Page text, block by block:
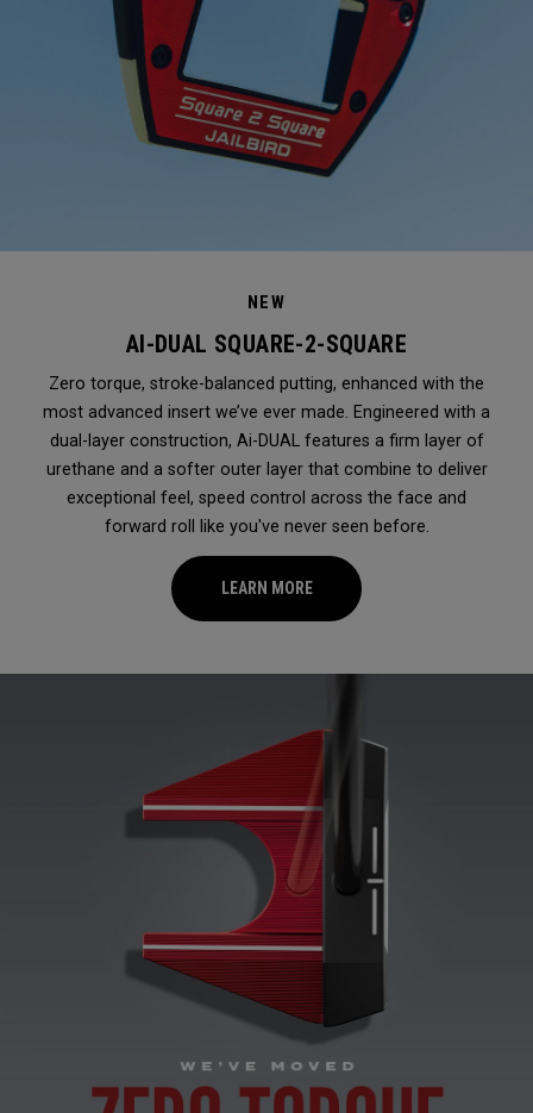
NEW
AI-DUAL SQUARE-2-SQUARE
Zero torque, stroke-balanced putting, enhanced with the
most advanced insert we’ve ever made. Engineered with a
dual-layer construction, Ai-DUAL features a firm layer of
urethane and a softer outer layer that combine to deliver
exceptional feel, speed control across the face and
forward roll like you've never seen before.
LEARN MORE